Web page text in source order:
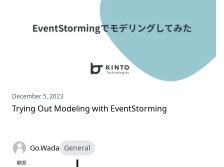
December 5, 2023
Trying Out Modeling with EventStorming
Go.Wada General